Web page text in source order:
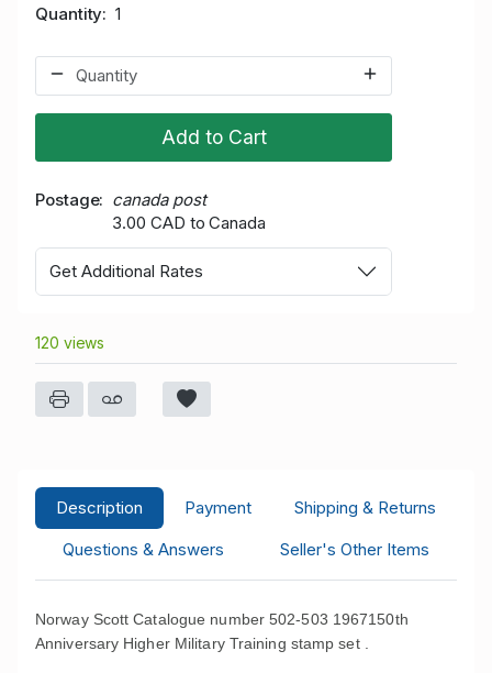
Quantity 1
Add to Cart
Postage
canada post
3.00 CAD to Canada
Get Additional Rates
120 views
Description Payment
Shipping & Returns
Questions & Answers
Seller's Other Items
Norway Scott Catalogue number 502-503 1967150th
Anniversary Higher Military Training stamp set .